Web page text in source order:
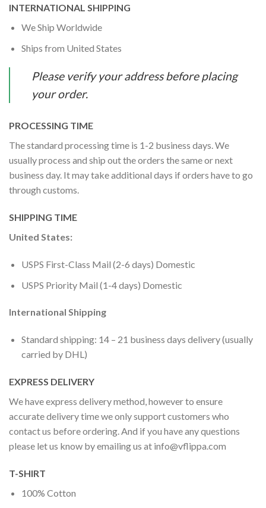
INTERNATIONAL SHIPPING
We Ship Worldwide
Ships from United States
Please verify your address before placing
your order.
PROCESSING TIME
The standard processing time is 1-2 business days. We
usually process and ship out the orders the same or next
business day. It may take additional days if orders have to go
through customs.
SHIPPING TIME
United States:
USPS First-Class Mail (2-6 days) Domestic
USPS Priority Mail (1-4 days) Domestic
International Shipping
Standard shipping: 14 – 21 business days delivery (usually
carried by DHL)
EXPRESS DELIVERY
We have express delivery method, however to ensure
accurate delivery time we only support customers who
contact us before ordering. And if you have any questions
please let us know by emailing us at info@vflippa.com
T-SHIRT
100% Cotton